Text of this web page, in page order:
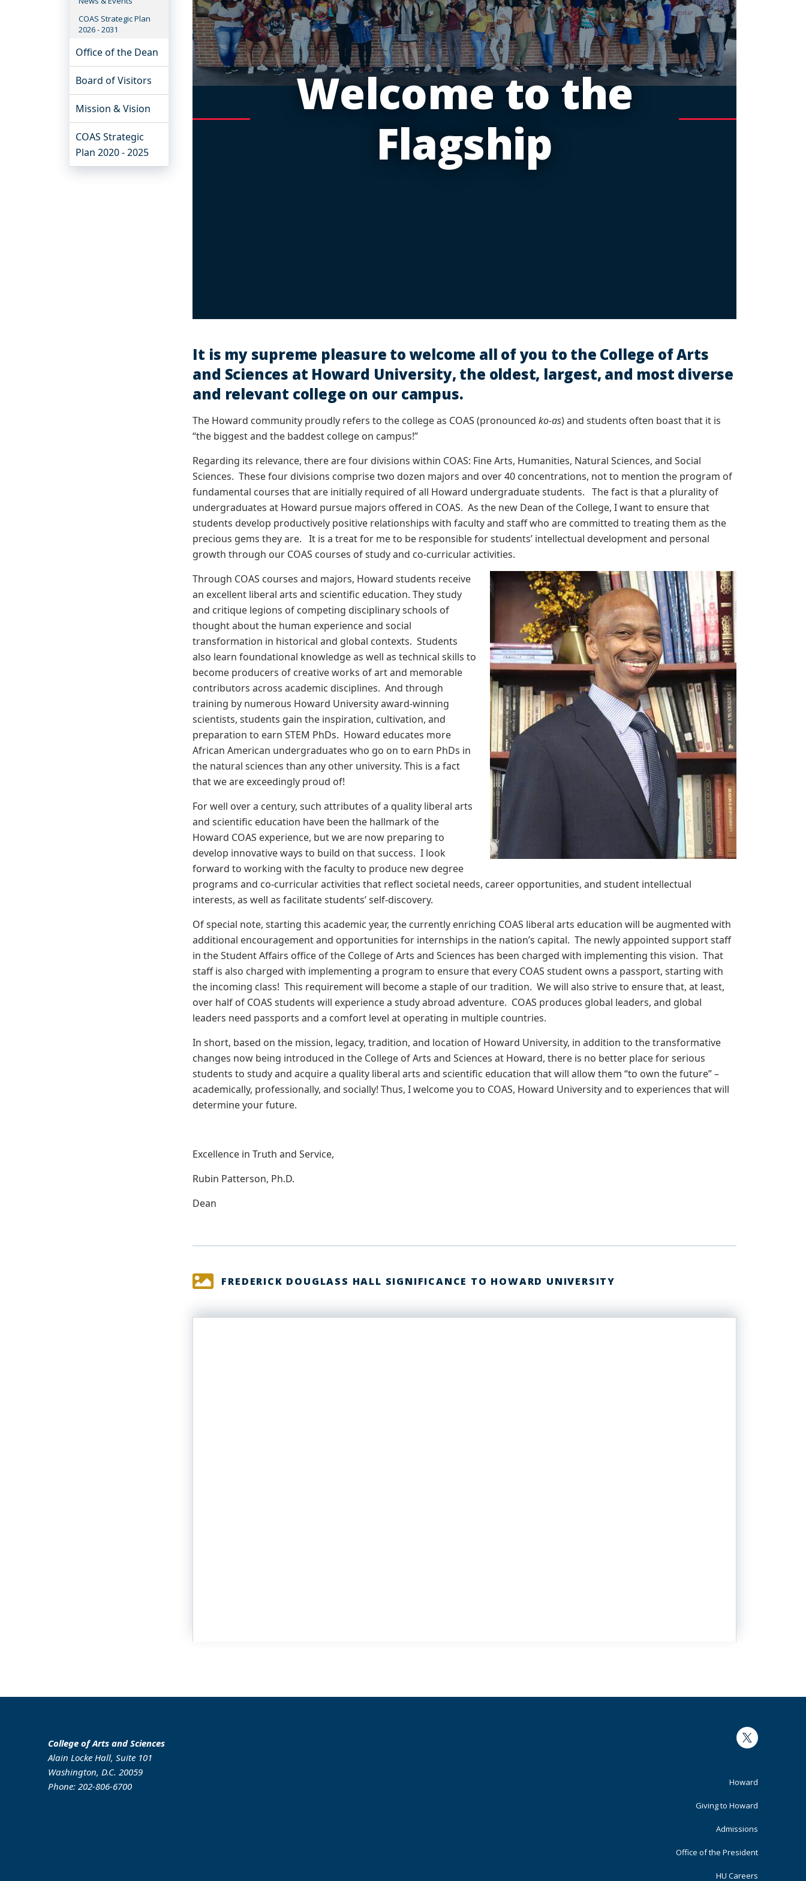
COAS Strategic Plan
2026 - 2031
Office of the Dean
Board of Visitors
Mission & Vision
COAS Strategic
Plan 2020 - 2025
Welcome to the
Flagship
It is my supreme pleasure to welcome all of you to the College of Arts
and Sciences at Howard University, the oldest, largest, and most diverse
and relevant college on our campus.
The Howard community proudly refers to the college as COAS (pronouncedko-as) and students often boast that it is
“the biggest and the baddest college on campus!”
Regarding its relevance, there are four divisions within COAS: Fine Arts, Humanities, Natural Sciences, and Social
Sciences. These four divisions comprise two dozen majors and over 40 concentrations, not to mention the program of
fundamental courses that are initially required of all Howard undergraduate students. The fact is that a plurality of
undergraduates at Howard pursue majors offered in COAS. As the new Dean of the College, I want to ensure that
students develop productively positive relationships with faculty and staff who are committed to treating them as the
precious gems they are. It is a treat for me to be responsible for students’ intellectual development and personal
growth through our COAS courses of study and co-curricular activities.
Through COAS courses and majors, Howard students receive
an excellent liberal arts and scientific education. They study
and critique legions of competing disciplinary schools of
thought about the human experience and social
transformation in historical and global contexts. Students
also learn foundational knowledge as well as technical skills to
become producers of creative works of art and memorable
contributors across academic disciplines. And through
training by numerous Howard University award-winning
scientists, students gain the inspiration, cultivation, and
preparation to earn STEM PhDs. Howard educates more
African American undergraduates who go on to earn PhDs in
the natural sciences than any other university. This is a fact
that we are exceedingly proud of!
For well over a century, such attributes of a quality liberal arts
and scientific education have been the hallmark of the
Howard COAS experience, but we are now preparing to
develop innovative ways to build on that success. I look
forward to working with the faculty to produce new degree
programs and co-curricular activities that reflect societal needs, career opportunities, and student intellectual
interests, as well as facilitate students’ self-discovery.
Of special note, starting this academic year, the currently enriching COAS liberal arts education will be augmented with
additional encouragement and opportunities for internships in the nation’s capital. The newly appointed support staff
in the Student Affairs office of the College of Arts and Sciences has been charged with implementing this vision. That
staff is also charged with implementing a program to ensure that every COAS student owns a passport, starting with
the incoming class! This requirement will become a staple of our tradition. We will also strive to ensure that, at least,
over half of COAS students will experience a study abroad adventure. COAS produces global leaders, and global
leaders need passports and a comfort level at operating in multiple countries.
In short, based on the mission, legacy, tradition, and location of Howard University, in addition to the transformative
changes now being introduced in the College of Arts and Sciences at Howard, there is no better place for serious
students to study and acquire a quality liberal arts and scientific education that will allow them “to own the future” –
academically, professionally, and socially! Thus, I welcome you to COAS, Howard University and to experiences that will
determine your future.
Excellence in Truth and Service,
Rubin Patterson, Ph.D.
Dean
FREDERICK DOUGLASS HALL SIGNIFICANCE TO HOWARD UNIVERSITY
College of Arts and Sciences
Alain Locke Hall, Suite 101
Washington, D.C. 20059
Phone: 202-806-6700
Twitter
Footer
Primary
Howard
Giving to Howard
Admissions
Office of the President
HU Careers